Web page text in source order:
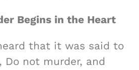
Begins in the Heart
that it was said to
Do not murder, and